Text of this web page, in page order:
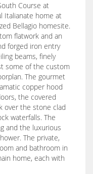
Course at
Italianate home at
Bellagio homesite.
flatwork and an
forged iron entry
beams, finely
some of the custom
The gourmet
copper hood
the covered
over the stone clad
waterfalls. The
and the luxurious
The private,
and bathroom in
home, each with